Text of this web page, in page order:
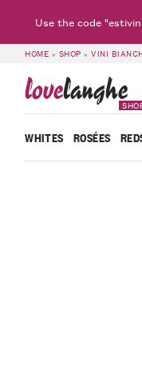
HOME » SHOP »VINI
lovelanghe
WHITES ROSÉES
Use the code